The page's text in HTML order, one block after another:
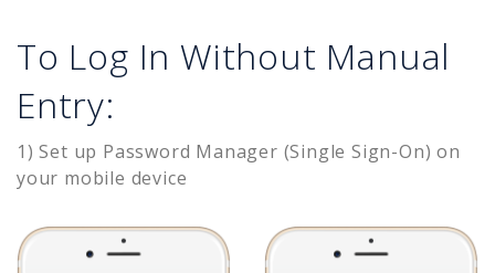
To Log In Without Manual
Entry:
1) Set up Password Manager (Single Sign-On) on
your mobile device